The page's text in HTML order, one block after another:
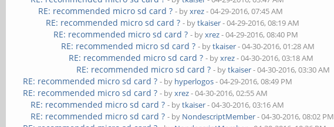
RE: recommended micro sd card ? - byxrez- 04-29-2016, 07:45 AM
RE: recommended micro sd card ? - bytkaiser- 04-29-2016, 08:19 AM
RE: recommended micro sd card ? - byxrez- 04-29-2016, 08:40 PM
RE: recommended micro sd card ? - bytkaiser- 04-30-2016, 01:28 AM
RE: recommended micro sd card ? - byxrez- 04-30-2016, 03:18 AM
RE: recommended micro sd card ? - bytkaiser- 04-30-2016, 03:30 AM
RE: recommended micro sd card ? - by hyperlogos- 04-29-2016, 08:49 PM
RE: recommended micro sd card ? - byxrez- 04-30-2016, 02:55 AM
RE: recommended micro sd card ? - bytkaiser- 04-30-2016, 03:16 AM
RE: recommended micro sd card ? - by NondescriptMember- 04-30-2016, 08:02 PM